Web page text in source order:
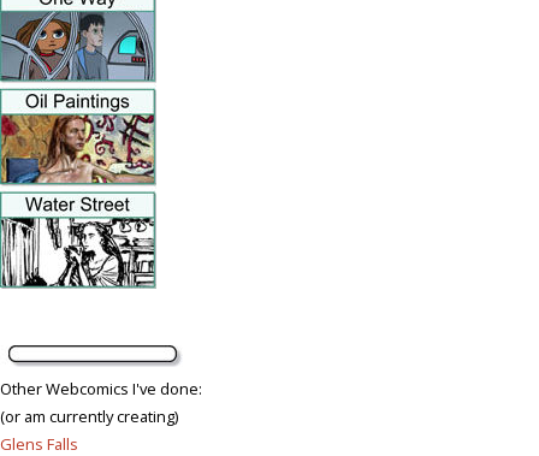
Other Webcomics I've done:
(or am currently creating)
Glens Falls